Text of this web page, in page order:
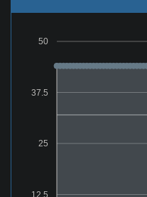
12.5
25
37.5
50